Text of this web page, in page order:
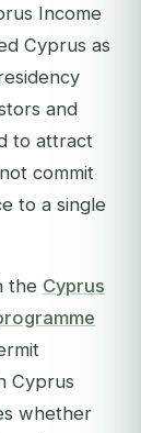
Income
Cyprus as
and
to attract
commit
to a single
the Cyprus
Cyprus
whether